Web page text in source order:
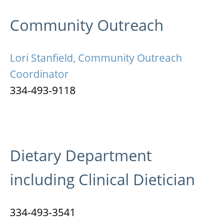
Community Outreach
Lori Stanfield, Community Outreach
Coordinator
334-493-9118
Dietary Department
including Clinical Dietician
334-493-3541